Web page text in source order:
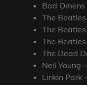
Bad Omens
The
The
The
The Dead
Neil Young
Linkin Park